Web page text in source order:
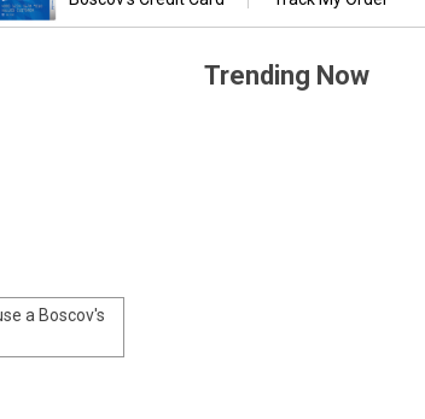
a Boscov's
Trending Now